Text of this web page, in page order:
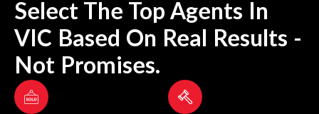
Select The Top Agents In
VIC Based On Real Results -
Not Promises.